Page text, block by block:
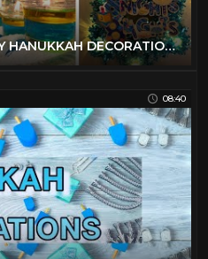
EASY AND BEAUTIFUL DIY HANUKKAH DECORATIONS | HOW WE CELEBRATE HANUKKAH | ORTHODOX MOM | FRUM IT UP
08:40